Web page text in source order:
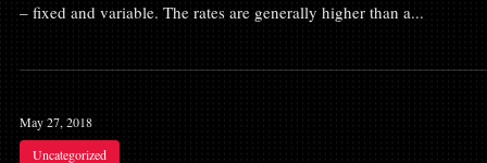
– fixed and variable. The rates are generally higher than a...
May 27, 2018
Uncategorized